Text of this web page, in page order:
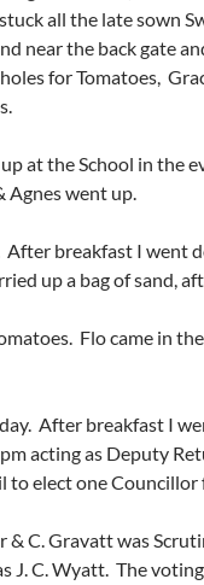
all the late sown
near the back gate
for Tomatoes,
at the School in the
Agnes went up.
After breakfast I went
up a bag of sand,
Flo came in
After breakfast I
acting as Deputy
to elect one Councillor
C. Gravatt was
J. C. Wyatt. The